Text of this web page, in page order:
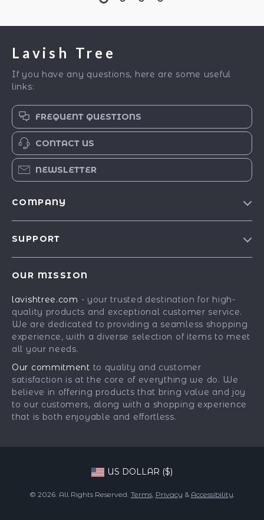
Lavish Tree
If you have any questions, here are some useful
links:
FREQUENT QUESTIONS
CONTACT US
NEWSLETTER
COMPANY
Press
Influencers
Affiliates
Investor Relations
Partners
Sustainability
Philosophy
SUPPORT
FAQ
Returns Center
Payment Methods
OUR MISSION
lavishtree.com - your trusted destination for high-
quality products and exceptional customer service.
We are dedicated to providing a seamless shopping
experience, with a diverse selection of items to meet
all your needs.
Our commitment to quality and customer
satisfaction is at the core of everything we do. We
believe in offering products that bring value and joy
to our customers, along with a shopping experience
that is both enjoyable and effortless.
US DOLLAR ($)
© 2026. All Rights Reserved. Terms, Privacy & Accessibility.